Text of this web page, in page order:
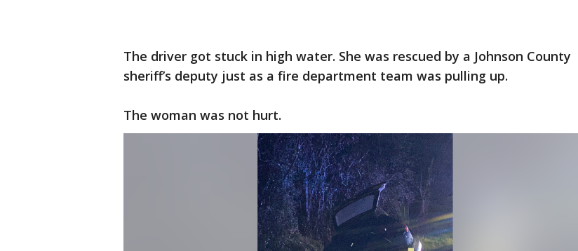
The driver got stuck in high water. She was rescued by a Johnson County
sheriff’s deputy just as a fire department team was pulling up.
The woman was not hurt.